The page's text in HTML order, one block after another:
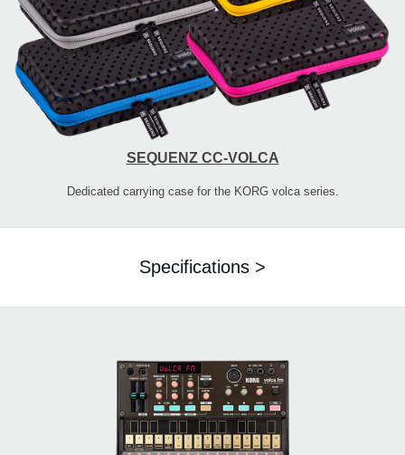
SEQUENZ CC-VOLCA
Dedicated carrying case for the KORG volca series.
Specifications >